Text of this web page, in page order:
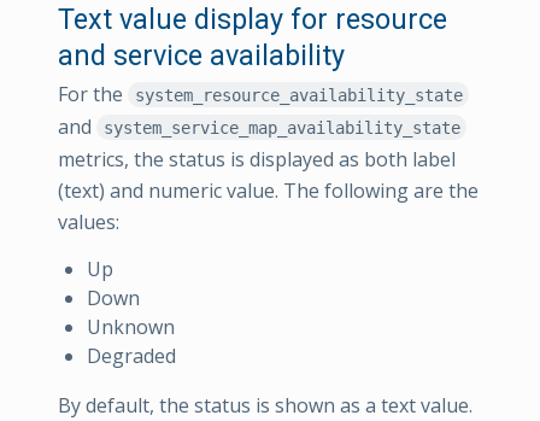
Text value display for resource
and service availability
For the system_resource_availability_state
and system_service_map_availability_state
metrics, the status is displayed as both label
(text) and numeric value. The following are the
values:
Up
Down
Unknown
Degraded
By default, the status is shown as a text value.